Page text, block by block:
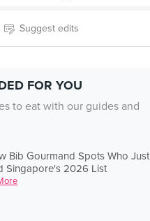
Suggest edits
FOR YOU
to eat with our guides and
Bib Gourmand Spots Who Just
Singapore's 2026 List